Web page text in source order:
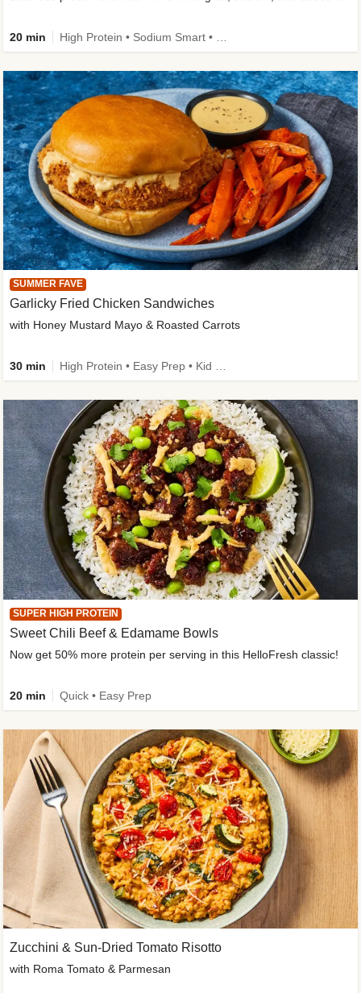
SUMMER FAVE
Garlicky Fried Chicken Sandwiches
with Honey Mustard Mayo & Roasted Carrots
30 min
20 min
SUPER HIGH PROTEIN
Sweet Chili Beef & Edamame Bowls
Now get 50% more protein per serving in this HelloFresh classic!
20 min Quick • Easy Prep
Zucchini & Sun-Dried Tomato Risotto
with Roma Tomato & Parmesan